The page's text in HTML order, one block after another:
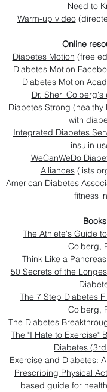
Need to
Warm-up video
Online
Diabetes Motion (free
Diabetes Motion
Diabetes Motion
Dr. Sheri
Diabetes Strong (healthy
with
Integrated Diabetes
insulin
WeCanWeDo
Alliances(lists
American Diabetes
fitness
The Athlete's Guide
Colberg,
Think Like a Pancreas
50 Secrets of the
The 7 Step Diabetes
Colberg,
The Diabetes
The "I Hate to Exercise"
Diabetes
Exercise and Diabetes:
Prescribing Physical
based guide for